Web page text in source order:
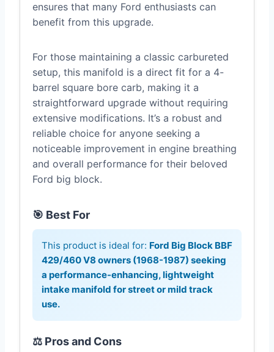
ensures that many Ford enthusiasts can
benefit from this upgrade.
For those maintaining a classic carbureted
setup, this manifold is a direct fit for a 4-
barrel square bore carb, making it a
straightforward upgrade without requiring
extensive modifications. It’s a robust and
reliable choice for anyone seeking a
noticeable improvement in engine breathing
and overall performance for their beloved
Ford big block.
🎯 Best For
This product is ideal for: Ford Big Block BBF
429/460 V8 owners (1968-1987) seeking
a performance-enhancing, lightweight
intake manifold for street or mild track
use.
⚖️ Pros and Cons